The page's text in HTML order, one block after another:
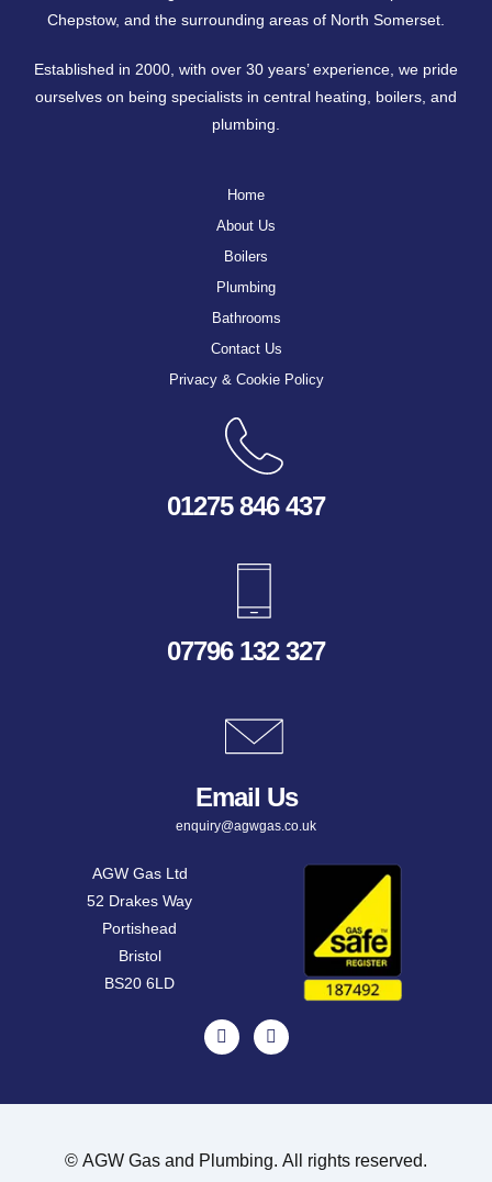
Chepstow, and the surrounding areas of North Somerset.
Established in 2000, with over 30 years’ experience, we pride
ourselves on being specialists in central heating, boilers, and
plumbing.
Home
About Us
Boilers
Plumbing
Bathrooms
Contact Us
Privacy & Cookie Policy
01275 846 437
07796 132 327
Email Us
enquiry@agwgas.co.uk
AGW Gas Ltd
52 Drakes Way
Portishead
Bristol
BS20 6LD
© AGW Gas and Plumbing. All rights reserved.